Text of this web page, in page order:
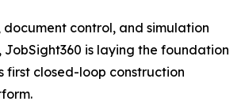
document control, and simulation
is laying the foundation
first closed-loop construction